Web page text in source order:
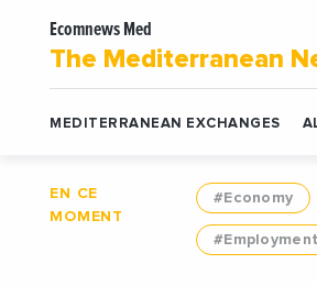
Ecomnews Med
The Mediterranean
MEDITERRANEAN EXCHANGES
EN CE
MOMENT
#Economy
#Employment